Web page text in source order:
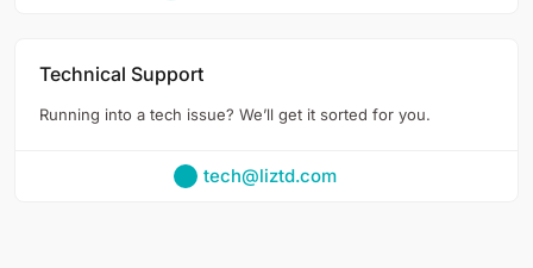
Technical Support
Running into a tech issue? We’ll get it sorted for you.
tech@liztd.com